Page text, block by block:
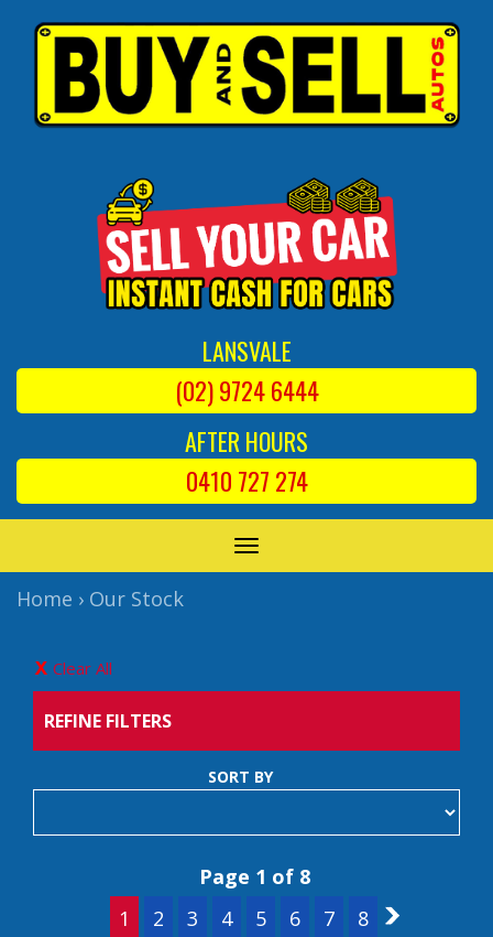
LANSVALE
(02) 9724 6444
AFTER HOURS
0410 727 274
TOGGLE
NAVIGATION
Home › Our Stock
Clear All
REFINE FILTERS
SORT BY
Page 1 of 8
1
2 3 4 5 6 7 8 2